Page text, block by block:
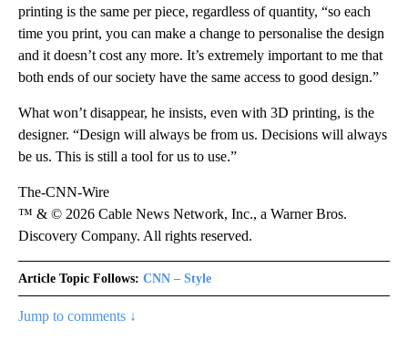
printing is the same per piece, regardless of quantity, “so each
time you print, you can make a change to personalise the design
and it doesn’t cost any more. It’s extremely important to me that
both ends of our society have the same access to good design.”
What won’t disappear, he insists, even with 3D printing, is the
designer. “Design will always be from us. Decisions will always
be us. This is still a tool for us to use.”
The-CNN-Wire
™ & © 2026 Cable News Network, Inc., a Warner Bros.
Discovery Company. All rights reserved.
Article Topic Follows: CNN – Style
Jump to comments ↓